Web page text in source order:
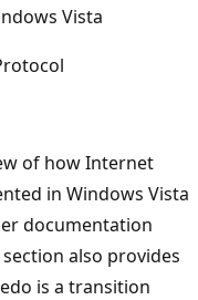
Vista
of how Internet
in Windows Vista
documentation
also provides
is a transition